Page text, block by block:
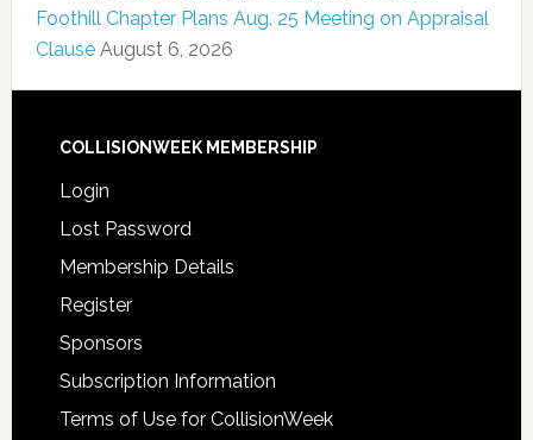
Foothill Chapter Plans Aug. 25 Meeting on Appraisal
Clause August 6, 2026
COLLISIONWEEK MEMBERSHIP
Login
Lost Password
Membership Details
Register
Sponsors
Subscription Information
Terms of Use for CollisionWeek